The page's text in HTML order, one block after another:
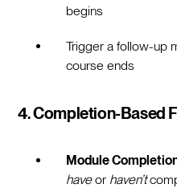
begins
Trigger a follow-up
course ends
4. Completion-Based
Module
haveor haven’t